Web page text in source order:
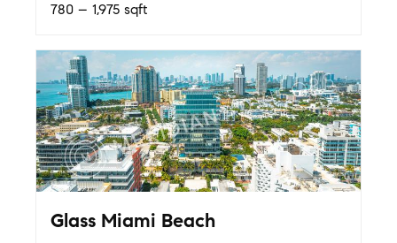
780 – 1,975 sqft
Glass Miami Beach